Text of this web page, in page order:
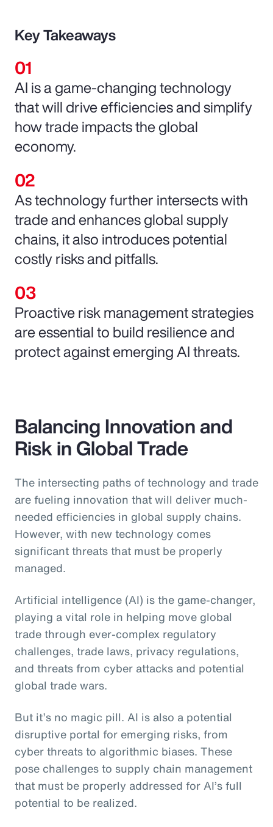
Key Takeaways
AI is a game-changing technology
that will drive efficiencies and simplify
how trade impacts the global
economy.
As technology further intersects with
trade and enhances global supply
chains, it also introduces potential
costly risks and pitfalls.
Proactive risk management strategies
are essential to build resilience and
protect against emerging AI threats.
Balancing Innovation and
Risk in Global Trade
The intersecting paths of technology and trade
are fueling innovation that will deliver much-
needed efficiencies in global supply chains.
However, with new technology comes
significant threats that must be properly
managed.
Artificial intelligence (AI) is the game-changer,
playing a vital role in helping move global
trade through ever-complex regulatory
challenges, trade laws, privacy regulations,
and threats from cyber attacks and potential
global trade wars.
But it’s no magic pill. AI is also a potential
disruptive portal for emerging risks, from
cyber threats to algorithmic biases. These
pose challenges to supply chain management
that must be properly addressed for AI’s full
potential to be realized.